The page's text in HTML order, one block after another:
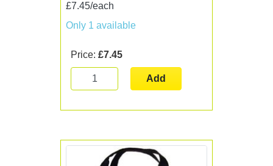
£7.45/each
Only 1 available
Price: £7.45
Add